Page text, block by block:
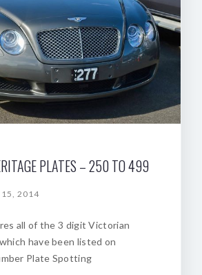
PLATES – 250 TO 499
15, 2014
all of the 3 digit Victorian
have been listed on
Plate Spotting